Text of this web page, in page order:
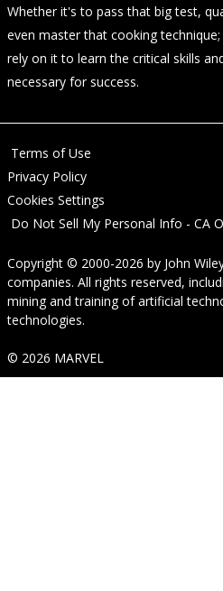
Whether it's to pass that big test,
even master that cooking
rely on it to learn the critical skills
necessary for success.
Terms of Use
Privacy Policy
Cookies Settings
Do Not Sell My Personal Info - CA
Copyright © 2000-2026 by John
companies. All rights reserved,
mining and training of artificial
technologies.
© 2026 MARVEL